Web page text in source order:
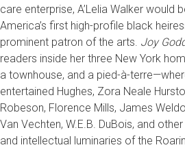
care enterprise, A’Lelia Walker would
America’s first high-profile black
prominent patron of the arts. Joy
readers inside her three New York
a townhouse, and a pied-à-
entertained Hughes, Zora Neale
Robeson, Florence Mills, James
Van Vechten, W.E.B. DuBois, and
and intellectual luminaries of the